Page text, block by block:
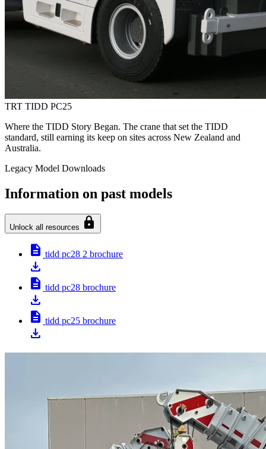
TRT TIDD PC25
Where the TIDD Story Began. The crane that set the TIDD
standard, still earning its keep on sites across New Zealand and
Australia.
Legacy Model Downloads
Information on past models
Unlock all resources lock
description tidd pc28 2 brochure
download
description tidd pc28 brochure
download
description tidd pc25 brochure
download